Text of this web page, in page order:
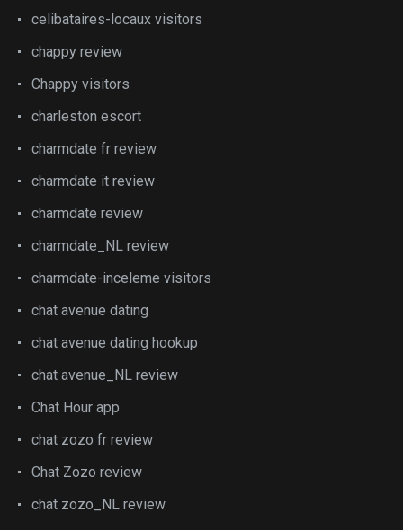
celibataires-locaux visitors
chappy review
Chappy visitors
charleston escort
charmdate fr review
charmdate it review
charmdate review
charmdate_NL review
charmdate-inceleme visitors
chat avenue dating
chat avenue dating hookup
chat avenue_NL review
Chat Hour app
chat zozo fr review
Chat Zozo review
chat zozo_NL review